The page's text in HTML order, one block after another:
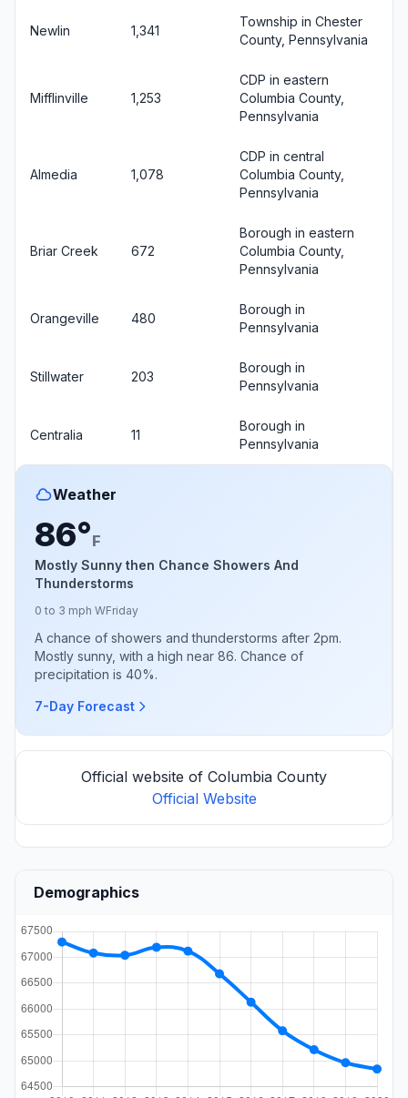
Newlin 1,341
Township in Chester
County, Pennsylvania
Mifflinville 1,253
CDP in eastern
Columbia County,
Pennsylvania
Almedia 1,078
CDP in central
Columbia County,
Pennsylvania
Briar Creek 672
Borough in eastern
Columbia County,
Pennsylvania
Orangeville 480
Borough in
Pennsylvania
Stillwater 203
Borough in
Pennsylvania
Centralia 11
Borough in
Pennsylvania
Weather
86°F
Mostly Sunny then Chance Showers And
Thunderstorms
0 to 3 mph WFriday
A chance of showers and thunderstorms after 2pm.
Mostly sunny, with a high near 86. Chance of
precipitation is 40%.
7-Day Forecast
Official website of Columbia County
Official Website
Demographics